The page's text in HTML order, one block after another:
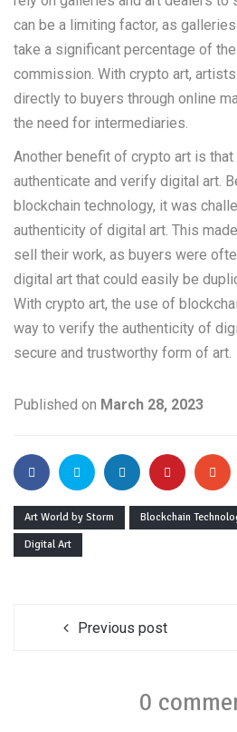
can be a limiting factor, as
take a significant percentage of
commission. With crypto art,
directly to buyers through online
the need for intermediaries.
Another benefit of crypto art is
authenticate and verify digital art.
blockchain technology, it was
authenticity of digital art. This
sell their work, as buyers were
digital art that could easily be
With crypto art, the use of
way to verify the authenticity of
secure and trustworthy form of art.
Published on March 28, 2023
Art World by Storm Blockchain
Digital Art
Previous post
0